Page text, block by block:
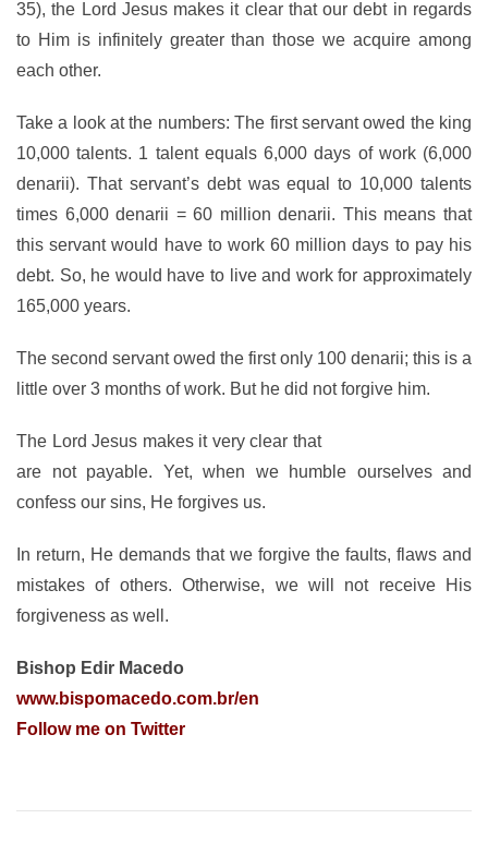
35), the Lord Jesus makes it clear that our debt in regards
to Him is infinitely greater than those we acquire among
each other.
Take a look at the numbers: The first servant owed the king
10,000 talents. 1 talent equals 6,000 days of work (6,000
denarii). That servant’s debt was equal to 10,000 talents
times 6,000 denarii = 60 million denarii. This means that
this servant would have to work 60 million days to pay his
debt. So, he would have to live and work for approximately
165,000 years.
The second servant owed the first only 100 denarii; this is a
little over 3 months of work. But he did not forgive him.
The Lord Jesus makes it very clear that
are not payable. Yet, when we humble ourselves and
confess our sins, He forgives us.
In return, He demands that we forgive the faults, flaws and
mistakes of others. Otherwise, we will not receive His
forgiveness as well.
Bishop Edir Macedo
www.bispomacedo.com.br/en
Follow me on Twitter